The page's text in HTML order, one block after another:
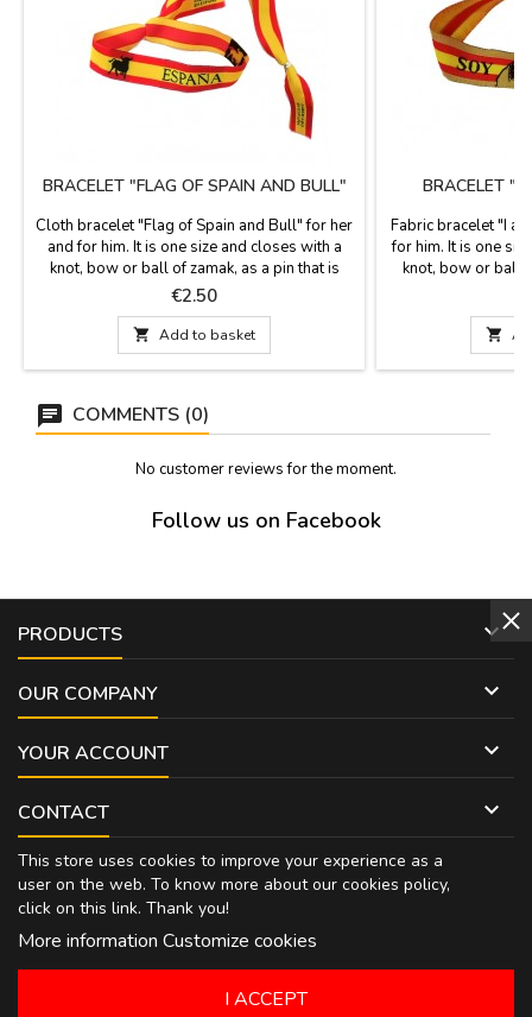
BRACELET "FLAG OF SPAIN AND BULL"
Cloth bracelet "Flag of Spain and Bull" for her
and for him. It is one size and closes with a
knot, bow or ball of zamak, as a pin that is
included. Measures: 30 cm by 1.5 wide and
carries the pin
Price
€2.50
 Add to basket
BRACELET "I
Fabric bracelet "I
for him. It is one
knot, bow or ball
and

COMMENTS (0)
No customer reviews for the moment.
Follow us on Facebook
PRODUCTS 
OUR COMPANY 
YOUR ACCOUNT 
CONTACT 
This store uses cookies to improve your experience as a
user on the web. To know more about our cookies policy,
click on this link. Thank you!
More information Customize cookies
I ACCEPT